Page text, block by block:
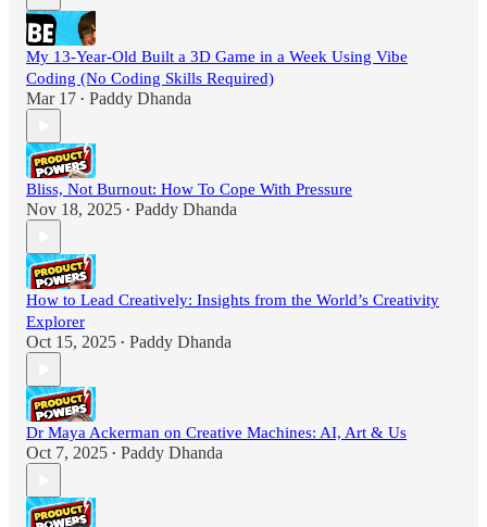
My 13-Year-Old Built a 3D Game in a Week Using Vibe
Coding (No Coding Skills Required)
Mar 17 • Paddy Dhanda
Bliss, Not Burnout: How To Cope With Pressure
Nov 18, 2025 • Paddy Dhanda
How to Lead Creatively: Insights from the World’s Creativity
Explorer
Oct 15, 2025 • Paddy Dhanda
Dr Maya Ackerman on Creative Machines: AI, Art & Us
Oct 7, 2025 • Paddy Dhanda